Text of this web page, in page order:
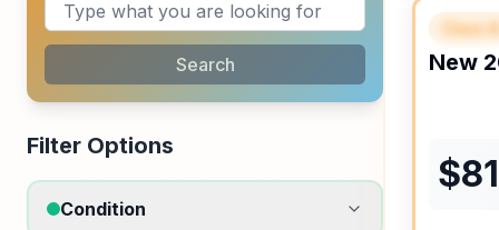
Search
Filter Options
Condition
Class B
New
$